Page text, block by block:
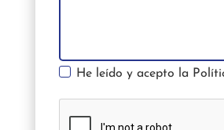
He leído y acepto la